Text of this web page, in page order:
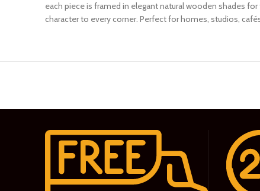
each piece is framed in elegant natural wooden shades
character to every corner. Perfect for homes, studios,